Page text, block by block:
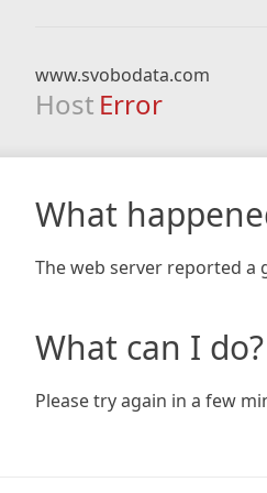
www.svobodata.com
Host Error
What
The web server reported a
What can I do?
Please try again in a few